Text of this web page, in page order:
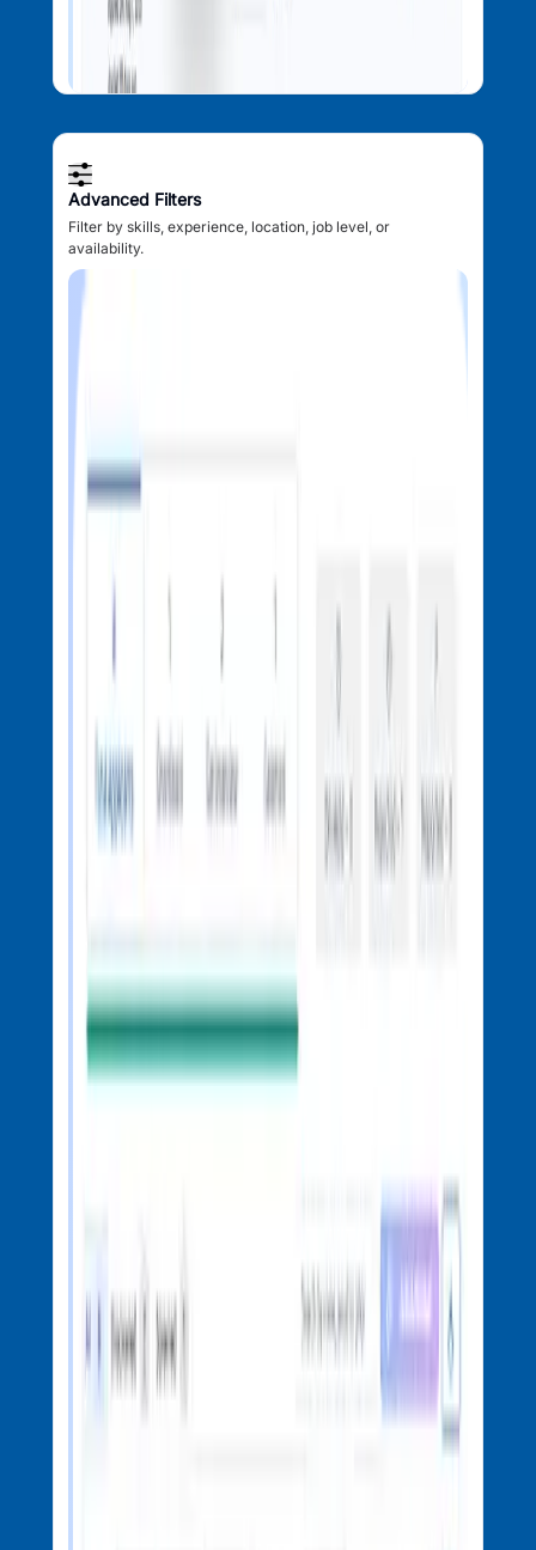
Advanced Filters
Filter by skills, experience, location, job level, or
availability.